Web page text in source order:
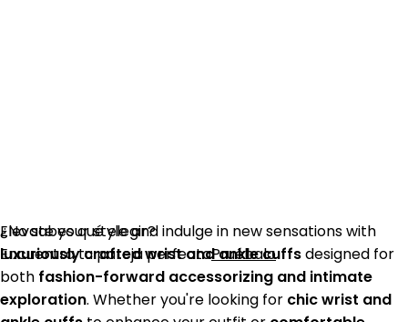
¿No sabes qué elegir?
Encuentra tu pareja perfectaPruébalo
Elevate your style and indulge in new sensations with
luxuriously crafted wrist and ankle cuffsdesigned for
both fashion-forward accessorizing and intimate
exploration. Whether you're looking for chic wrist and